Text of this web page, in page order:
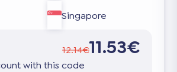
Singapore
12.14€11.53€
with this code